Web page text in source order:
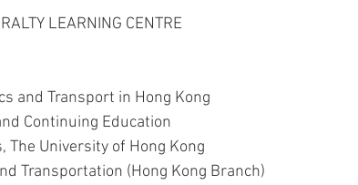
LEARNING CENTRE
and Transport in Hong Kong
Continuing Education
University of Hong Kong
Transportation (Hong Kong Branch)